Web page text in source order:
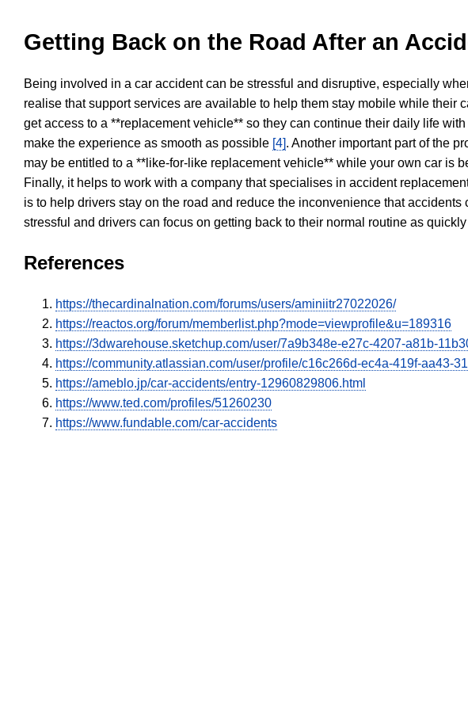
Getting Back on the Road After an
Being involved in a car accident can be stressful and disruptive, especially
realise that support services are available to help them stay mobile while their
get access to a **replacement vehicle** so they can continue their daily life
make the experience as smooth as possible [4]. Another important part of the
may be entitled to a **like-for-like replacement vehicle** while your own car is
Finally, it helps to work with a company that specialises in accident
is to help drivers stay on the road and reduce the inconvenience that
stressful and drivers can focus on getting back to their normal routine as
References
https://thecardinalnation.com/forums/users/aminiitr27022026/
https://reactos.org/forum/memberlist.php?mode=viewprofile&u=189316
https://3dwarehouse.sketchup.com/user/7a9b348e-e27c-4207-a81b-
https://community.atlassian.com/user/profile/c16c266d-ec4a-419f-aa43-
https://ameblo.jp/car-accidents/entry-12960829806.html
https://www.ted.com/profiles/51260230
https://www.fundable.com/car-accidents